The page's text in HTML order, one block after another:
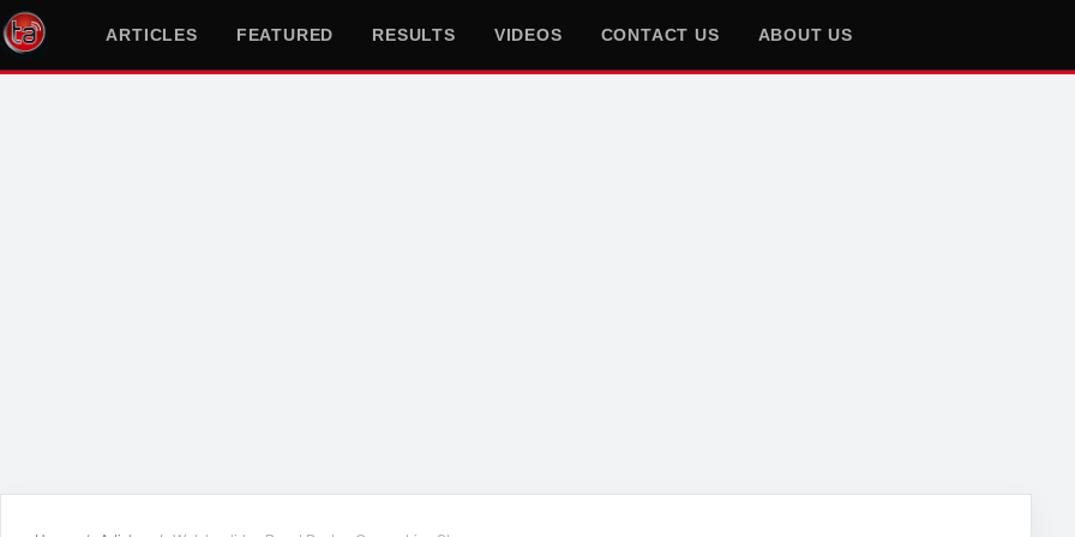
ARTICLES FEATURED RESULTS VIDEOS CONTACT US ABOUT US